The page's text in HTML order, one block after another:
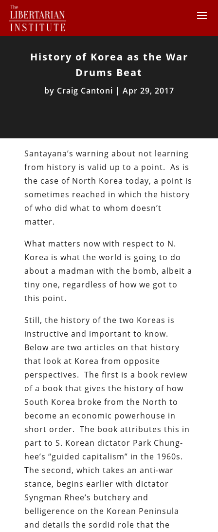
History of Korea as the War
Drums Beat
by Craig Cantoni | Apr 29, 2017
Santayana’s warning about not learning
from history is valid up to a point. As is
the case of North Korea today, a point is
sometimes reached in which the history
of who did what to whom doesn’t
matter.
What matters now with respect to N.
Korea is what the world is going to do
about a madman with the bomb, albeit a
tiny one, regardless of how we got to
this point.
Still, the history of the two Koreas is
instructive and important to know.
Below are two articles on that history
that look at Korea from opposite
perspectives. The first is a book review
of a book that gives the history of how
South Korea broke from the North to
become an economic powerhouse in
short order. The book attributes this in
part to S. Korean dictator Park Chung-
hee’s “guided capitalism” in the 1960s.
The second, which takes an anti-war
stance, begins earlier with dictator
Syngman Rhee’s butchery and
belligerence on the Korean Peninsula
and details the sordid role that the